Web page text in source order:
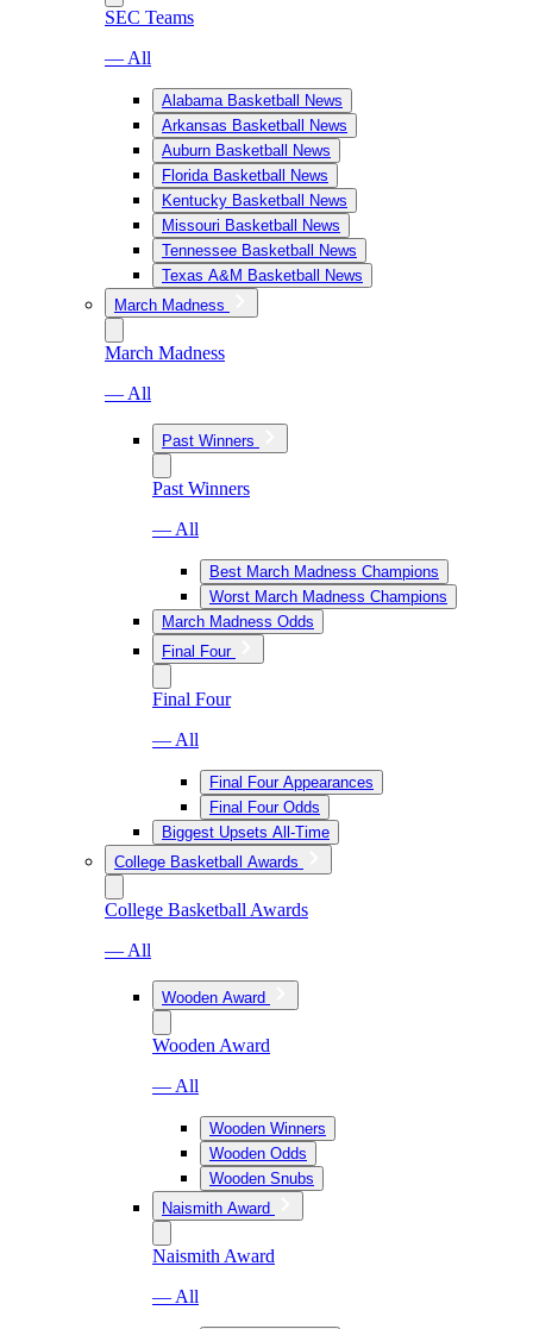
SEC Teams
— All
Alabama Basketball News
Arkansas Basketball News
Auburn Basketball News
Florida Basketball News
Kentucky Basketball News
Missouri Basketball News
Tennessee Basketball News
Texas A&M Basketball News
March Madness
March Madness
— All
Past Winners
Past Winners
— All
Best March Madness Champions
Worst March Madness Champions
March Madness Odds
Final Four
Final Four
— All
Final Four Appearances
Final Four Odds
Biggest Upsets All-Time
College Basketball Awards
College Basketball Awards
— All
Wooden Award
Wooden Award
— All
Wooden Winners
Wooden Odds
Wooden Snubs
Naismith Award
Naismith Award
— All